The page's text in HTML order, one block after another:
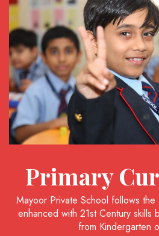
Primary
Mayoor Private School follows the
enhanced with 21st Century skills
from Kindergarten